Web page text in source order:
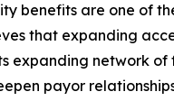
benefits are one of
that expanding
expanding network
payor